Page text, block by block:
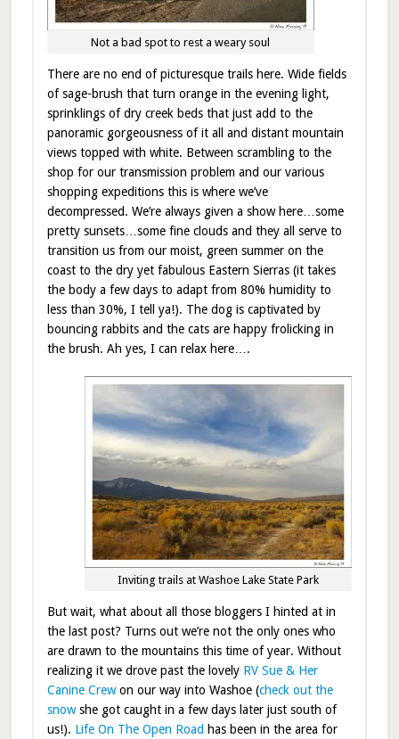
Not a bad spot to rest a weary soul
There are no end of picturesque trails here. Wide fields
of sage-brush that turn orange in the evening light,
sprinklings of dry creek beds that just add to the
panoramic gorgeousness of it all and distant mountain
views topped with white. Between scrambling to the
shop for our transmission problem and our various
shopping expeditions this is where we’ve
decompressed. We’re always given a show here…some
pretty sunsets…some fine clouds and they all serve to
transition us from our moist, green summer on the
coast to the dry yet fabulous Eastern Sierras (it takes
the body a few days to adapt from 80% humidity to
less than 30%, I tell ya!). The dog is captivated by
bouncing rabbits and the cats are happy frolicking in
the brush. Ah yes, I can relax here….
Inviting trails at Washoe Lake State Park
But wait, what about all those bloggers I hinted at in
the last post? Turns out we’re not the only ones who
are drawn to the mountains this time of year. Without
realizing it we drove past the lovely RV Sue & Her
Canine Crewon our way into Washoe (check out the
snowshe got caught in a few days later just south of
us!). Life On The Open Road has been in the area for